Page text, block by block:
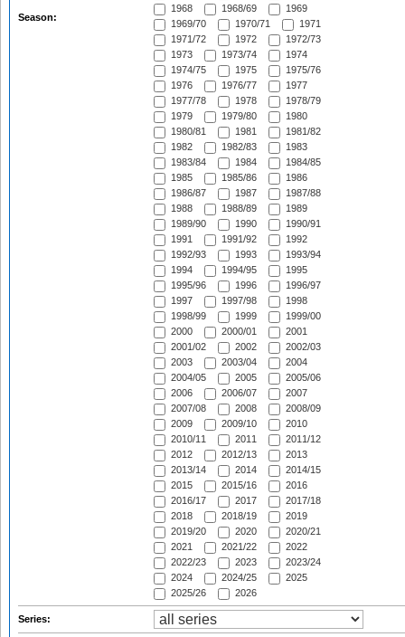
Season:
1968
1968/69
1969
1969/70
1970/71
1971
1971/72
1972
1972/73
1973
1973/74
1974
1974/75
1975
1975/76
1976
1976/77
1977
1977/78
1978
1978/79
1979
1979/80
1980
1980/81
1981
1981/82
1982
1982/83
1983
1983/84
1984
1984/85
1985
1985/86
1986
1986/87
1987
1987/88
1988
1988/89
1989
1989/90
1990
1990/91
1991
1991/92
1992
1992/93
1993
1993/94
1994
1994/95
1995
1995/96
1996
1996/97
1997
1997/98
1998
1998/99
1999
1999/00
2000
2000/01
2001
2001/02
2002
2002/03
2003
2003/04
2004
2004/05
2005
2005/06
2006
2006/07
2007
2007/08
2008
2008/09
2009
2009/10
2010
2010/11
2011
2011/12
2012
2012/13
2013
2013/14
2014
2014/15
2015
2015/16
2016
2016/17
2017
2017/18
2018
2018/19
2019
2019/20
2020
2020/21
2021
2021/22
2022
2022/23
2023
2023/24
2024
2024/25
2025
2025/26
2026
Series: